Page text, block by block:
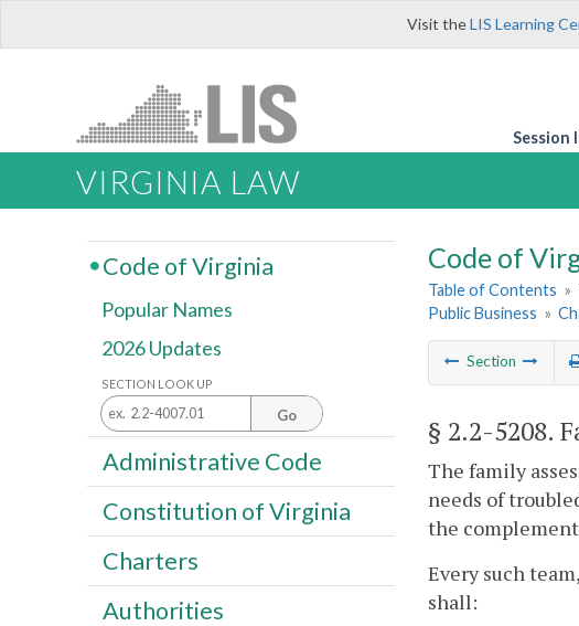
Visit theLIS Learning
Session
VIRGINIA LAW
Code of
Table of Contents »
Public Business »
Section
§ 2.2-5208.
The family
needs of
the
Every such
shall:
Code of Virginia
Popular Names
2026 Updates
SECTION LOOK UP
Go
Administrative Code
Constitution of Virginia
Charters
Authorities